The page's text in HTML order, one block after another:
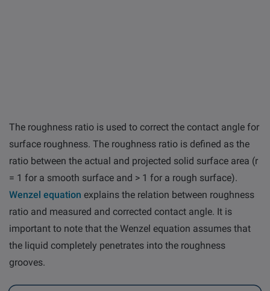
The roughness ratio is used to correct the contact angle for
surface roughness. The roughness ratio is defined as the
ratio between the actual and projected solid surface area (r
= 1 for a smooth surface and > 1 for a rough surface).
Wenzel equation explains the relation between roughness
ratio and measured and corrected contact angle. It is
important to note that the Wenzel equation assumes that
the liquid completely penetrates into the roughness
grooves.